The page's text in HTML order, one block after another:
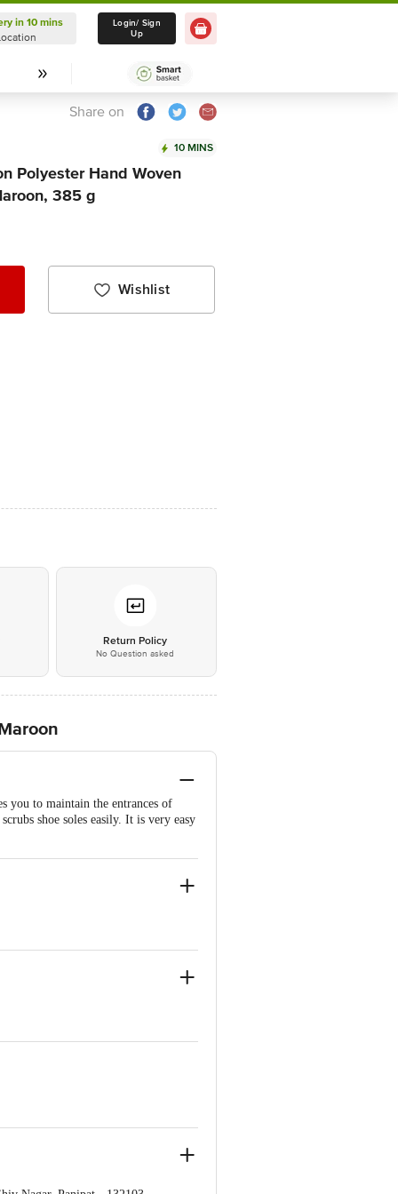
Delivery in 10 mins
Select Location
in 10 mins
Login/ Sign
Up
Share on
10 MINS
Polyester Hand Woven
385 g
Wishlist
Return Policy
No Question asked
you to maintain the entrances of
shoe soles easily. It is very easy